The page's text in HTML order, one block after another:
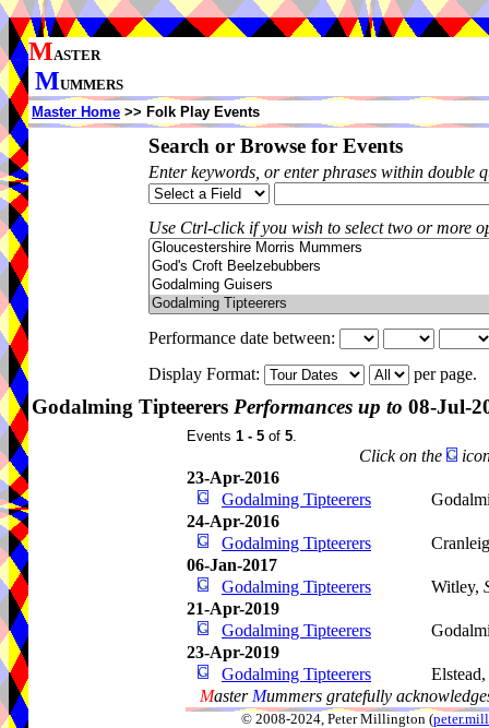
MASTER
MUMMERS
Master Home >> Folk Play Events
Search or Browse for Events
Enter keywords, or enter phrases within double
Use Ctrl-click if you wish to select two or more
Performance date between:
Display Format:
per page.
Godalming Tipteerers Performances up to 08-Jul-
Events 1 - 5 of 5.
Click on the
23-Apr-2016
Godalming Tipteerers
24-Apr-2016
Godalming Tipteerers
06-Jan-2017
Godalming Tipteerers
Witley,
21-Apr-2019
Godalming Tipteerers
23-Apr-2019
Godalming Tipteerers
Elstead,
Master Mummers gratefully
© 2008-2024, Peter Millington (